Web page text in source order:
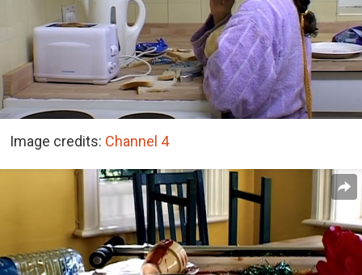
Image credits: Channel 4